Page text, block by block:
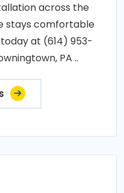
across the
stays comfortable
at (614) 953-
PA ..